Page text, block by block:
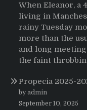
When Eleanor, a
living in
rainy Tuesday
more than the
and long
the faint
Propecia 2025-
by admin
September 10, 2025